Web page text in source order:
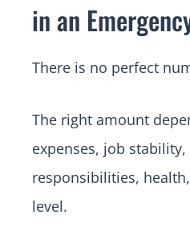
in an
There is no perfect
The right amount
expenses, job
responsibilities,
level.